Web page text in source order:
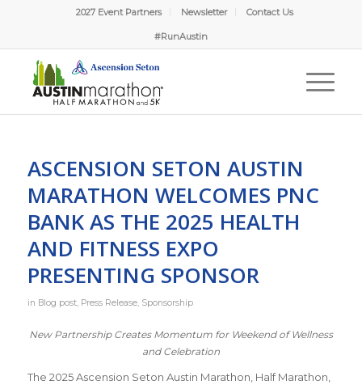
2027 Event Partners Newsletter Contact Us
#RunAustin
ASCENSION SETON AUSTIN
MARATHON WELCOMES PNC
BANK AS THE 2025 HEALTH
AND FITNESS EXPO
PRESENTING SPONSOR
in Blog post, Press Release, Sponsorship
New Partnership Creates Momentum for Weekend of Wellness
and Celebration
The 2025 Ascension Seton Austin Marathon, Half Marathon,